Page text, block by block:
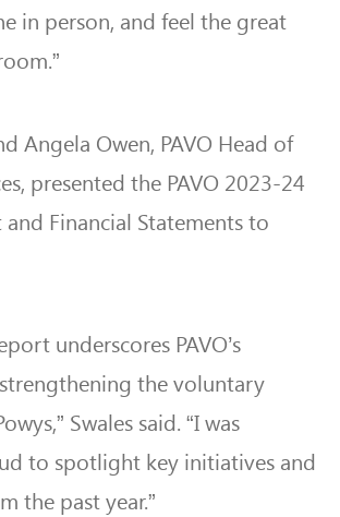
in person, and feel the great
Angela Owen, PAVO Head of
presented the PAVO 2023-24
Financial Statements to
underscores PAVO’s
the voluntary
Swales said. “I was
to spotlight key initiatives and
the past year.”